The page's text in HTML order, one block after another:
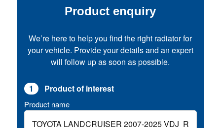
Product enquiry
We’re here to help you find the right radiator for
your vehicle. Provide your details and an expert
will follow up as soon as possible.
1 Product of interest
Product name